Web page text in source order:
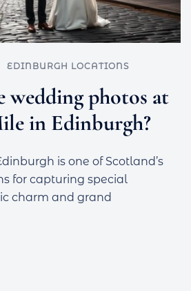
EDINBURGH LOCATIONS
wedding photos at
in Edinburgh?
is one of Scotland’s
for capturing special
charm and grand